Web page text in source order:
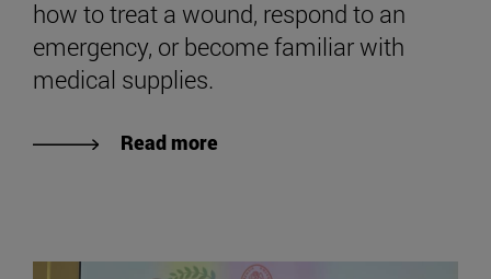
how to treat a wound, respond to an
emergency, or become familiar with
medical supplies.
Read more